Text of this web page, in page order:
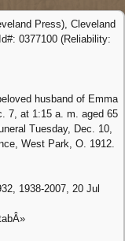
United
States
Press), Cleveland
0377100 (Reliability:
husband of Emma
7, at 1:15 a. m. aged 65
Tuesday, Dec. 10,
West Park, O. 1912.
1938-2007, 20 Jul